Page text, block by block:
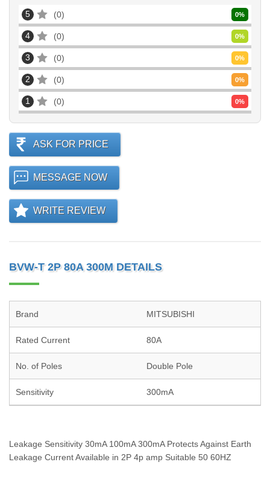
5 0 0%
4 0 0%
3 0 0%
2 0 0%
1 0 0%
ASK FOR PRICE
MESSAGE NOW
WRITE REVIEW
BVW-T 2P 80A 300M DETAILS
Brand MITSUBISHI
Rated Current 80A
No. of Poles Double Pole
Sensitivity 300mA
Leakage Sensitivity 30mA 100mA 300mA Protects Against Earth
Leakage Current Available in 2P 4p amp Suitable 50 60HZ